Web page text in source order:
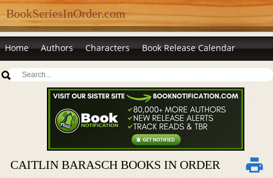
BookSeriesInOrder.com
Home Authors Characters Book Release Calendar
CAITLIN BARASCH BOOKS IN ORDER